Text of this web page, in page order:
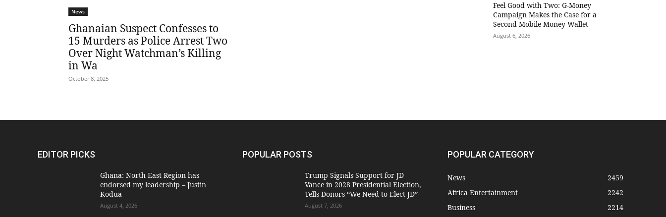
News
Ghanaian Suspect Confesses to
15 Murders as Police Arrest Two
Over Night Watchman’s Killing
in Wa
October 8, 2025
​Feel Good with Two: G-Money
Campaign Makes the Case for a
Second Mobile Money Wallet
August 6, 2026
EDITOR PICKS
Ghana: North East Region has
endorsed my leadership – Justin
Kodua
August 4, 2026
POPULAR POSTS
Trump Signals Support for JD
Vance in 2028 Presidential Election,
Tells Donors “We Need to Elect JD”
August 7, 2026
POPULAR CATEGORY
News
2459
Africa Entertainment
2242
Business
2214